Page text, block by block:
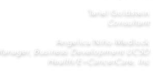
Tariel Goldstein
Consultant
Angelica Niño-Medlock
Business Development UCSD
Health/E+CancerCare, Inc